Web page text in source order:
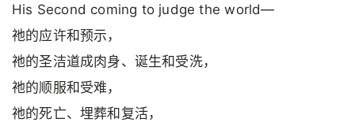
His Second coming to judge the world—
祂的应许和预示，
祂的圣洁道成肉身、诞生和受洗，
祂的顺服和受难，
祂的死亡、埋葬和复活，